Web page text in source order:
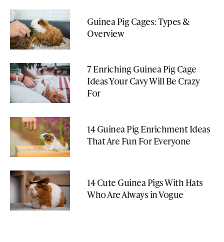
Guinea Pig Cages: Types &
Overview
7 Enriching Guinea Pig Cage
Ideas Your Cavy Will Be Crazy
For
14 Guinea Pig Enrichment Ideas
That Are Fun For Everyone
14 Cute Guinea Pigs With Hats
Who Are Always in Vogue